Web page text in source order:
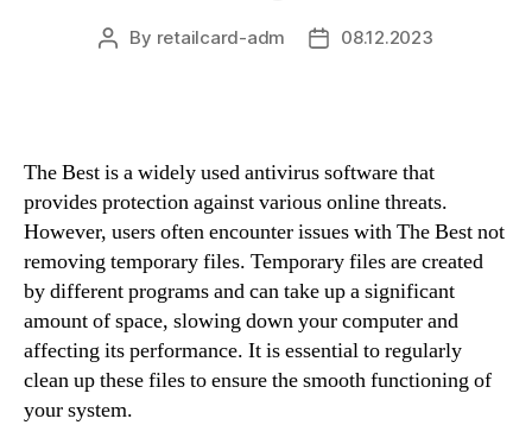
Post
By retailcard-adm
Post08.12.2023
The Best is a widely used antivirus software that
provides protection against various online threats.
However, users often encounter issues with The Best not
removing temporary files. Temporary files are created
by different programs and can take up a significant
amount of space, slowing down your computer and
affecting its performance. It is essential to regularly
clean up these files to ensure the smooth functioning of
your system.